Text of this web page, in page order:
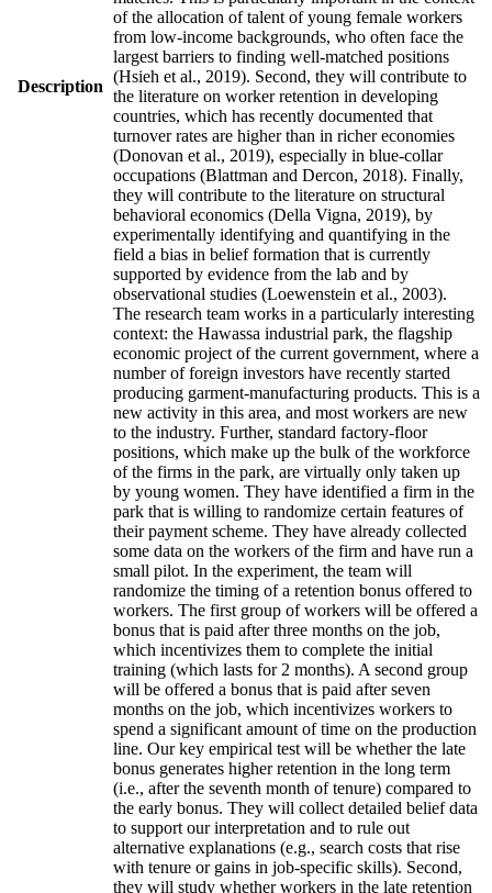
Description
of the allocation of talent of young female workers
from low-income backgrounds, who often face the
largest barriers to finding well-matched positions
(Hsieh et al., 2019). Second, they will contribute to
the literature on worker retention in developing
countries, which has recently documented that
turnover rates are higher than in richer economies
(Donovan et al., 2019), especially in blue-collar
occupations (Blattman and Dercon, 2018). Finally,
they will contribute to the literature on structural
behavioral economics (Della Vigna, 2019), by
experimentally identifying and quantifying in the
field a bias in belief formation that is currently
supported by evidence from the lab and by
observational studies (Loewenstein et al., 2003).
The research team works in a particularly interesting
context: the Hawassa industrial park, the flagship
economic project of the current government, where a
number of foreign investors have recently started
producing garment-manufacturing products. This is a
new activity in this area, and most workers are new
to the industry. Further, standard factory-floor
positions, which make up the bulk of the workforce
of the firms in the park, are virtually only taken up
by young women. They have identified a firm in the
park that is willing to randomize certain features of
their payment scheme. They have already collected
some data on the workers of the firm and have run a
small pilot. In the experiment, the team will
randomize the timing of a retention bonus offered to
workers. The first group of workers will be offered a
bonus that is paid after three months on the job,
which incentivizes them to complete the initial
training (which lasts for 2 months). A second group
will be offered a bonus that is paid after seven
months on the job, which incentivizes workers to
spend a significant amount of time on the production
line. Our key empirical test will be whether the late
bonus generates higher retention in the long term
(i.e., after the seventh month of tenure) compared to
the early bonus. They will collect detailed belief data
to support our interpretation and to rule out
alternative explanations (e.g., search costs that rise
with tenure or gains in job-specific skills). Second,
they will study whether workers in the late retention